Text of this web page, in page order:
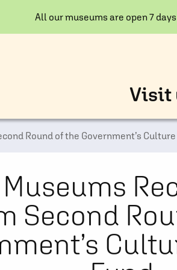
All our museums are open 7
Visit
Round of the Government’s
Second